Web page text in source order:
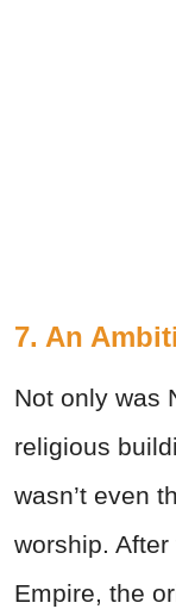
7. An
Not only was
religious
wasn’t even
worship.
Empire, the